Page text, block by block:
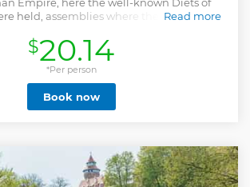
held, assemblies where the emperor of
was chosen as a propaganda center
Reich. Hitler considered Nuremberg the
Germanic traditions, the capital of the
to keep alive the memory and the
Germanic Empire of the Middle Ages
Such was its significance that here
weekly Der Stürmer. The city acquired the
city par excellence, being presented as the
locality to the regime of all.
Read more
$20.14
*Per person
Book now